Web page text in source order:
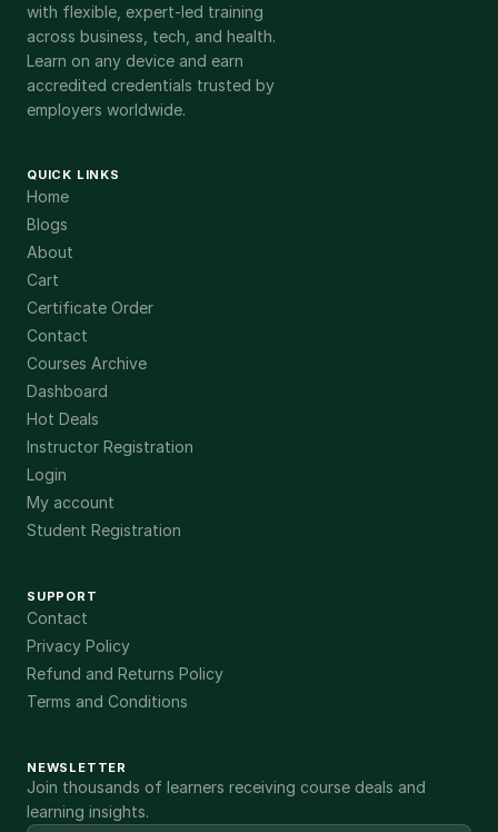
with flexible, expert-led training
across business, tech, and health.
Learn on any device and earn
accredited credentials trusted by
employers worldwide.
QUICK LINKS
Home
Blogs
About
Cart
Certificate Order
Contact
Courses Archive
Dashboard
Hot Deals
Instructor Registration
Login
My account
Student Registration
SUPPORT
Contact
Privacy Policy
Refund and Returns Policy
Terms and Conditions
NEWSLETTER
Join thousands of learners receiving course deals and
learning insights.